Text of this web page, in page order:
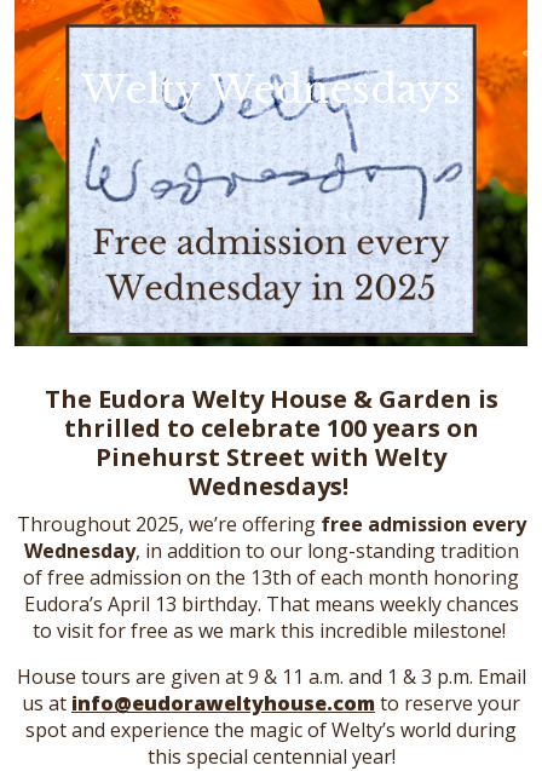
Welty Wednesdays
The Eudora Welty House & Garden is
thrilled to celebrate 100 years on
Pinehurst Street with Welty
Wednesdays!
Throughout 2025, we’re offeringfree admission every
Wednesday, in addition to our long-standing tradition
of free admission on the 13th of each month honoring
Eudora’s April 13 birthday. That means weekly chances
to visit for free as we mark this incredible milestone!
House tours are given at 9 & 11 a.m. and 1 & 3 p.m. Email
us at info@eudoraweltyhouse.comto reserve your
spot and experience the magic of Welty’s world during
this special centennial year!